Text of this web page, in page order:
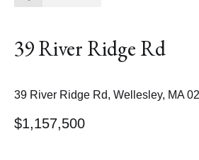
39 River Ridge Rd
39 River Ridge Rd, Wellesley, MA
$1,157,500